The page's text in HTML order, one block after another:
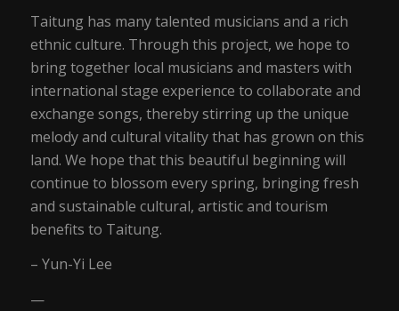
Taitung has many talented musicians and a rich
ethnic culture. Through this project, we hope to
bring together local musicians and masters with
international stage experience to collaborate and
exchange songs, thereby stirring up the unique
melody and cultural vitality that has grown on this
land. We hope that this beautiful beginning will
continue to blossom every spring, bringing fresh
and sustainable cultural, artistic and tourism
benefits to Taitung.
– Yun-Yi Lee
—